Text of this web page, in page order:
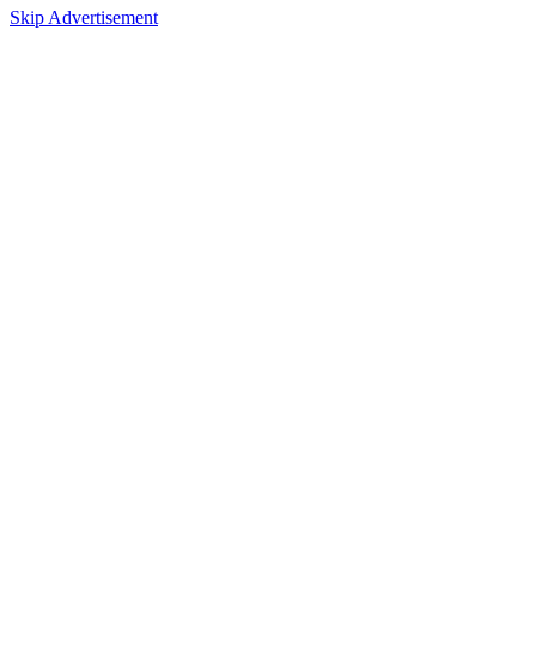
Skip Advertisement